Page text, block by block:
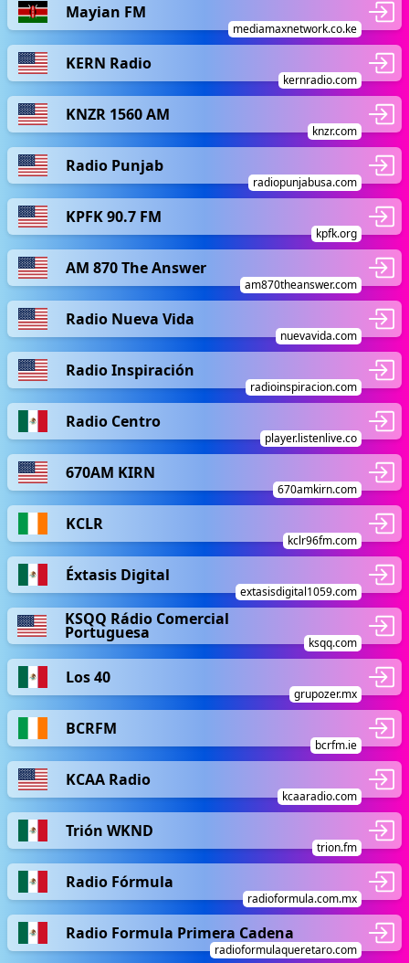
Mayian FM
mediamaxnetwork.co.ke
KERN Radio
kernradio.com
KNZR 1560 AM
knzr.com
Radio Punjab
radiopunjabusa.com
KPFK 90.7 FM
kpfk.org
AM 870 The Answer
am870theanswer.com
Radio Nueva Vida
nuevavida.com
Radio Inspiración
radioinspiracion.com
Radio Centro
player.listenlive.co
670AM KIRN
670amkirn.com
KCLR
kclr96fm.com
Éxtasis Digital
extasisdigital1059.com
KSQQ Rádio Comercial
Portuguesa
ksqq.com
Los 40
grupozer.mx
BCRFM
bcrfm.ie
KCAA Radio
kcaaradio.com
Trión WKND
trion.fm
Radio Fórmula
radioformula.com.mx
Radio Formula Primera Cadena
radioformulaqueretaro.com